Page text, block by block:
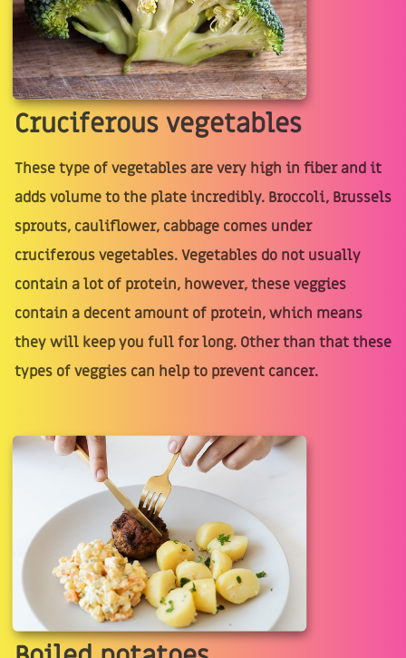
Cruciferous vegetables
These type of vegetables are very high in fiber and it
adds volume to the plate incredibly. Broccoli, Brussels
sprouts, cauliflower, cabbage comes under
cruciferous vegetables. Vegetables do not usually
contain a lot of protein, however, these veggies
contain a decent amount of protein, which means
they will keep you full for long. Other than that these
types of veggies can help to prevent cancer.